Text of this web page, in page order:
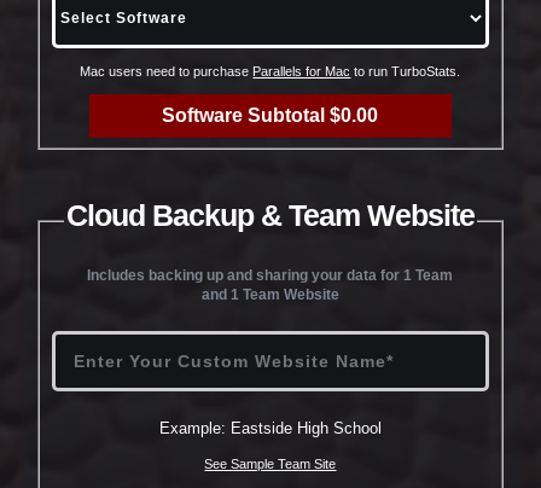
Mac users need to purchase Parallels for Mac to run TurboStats.
Software Subtotal $0.00
Cloud Backup & Team Website
Includes backing up and sharing your data for 1 Team
and 1 Team Website
Example: Eastside High School
See Sample Team Site